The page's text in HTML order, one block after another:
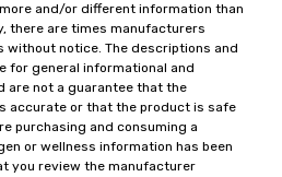
and/or different information than
there are times manufacturers
notice. The descriptions and
for general informational and
are not a guarantee that the
accurate or that the product is safe
purchasing and consuming a
or wellness information has been
you review the manufacturer